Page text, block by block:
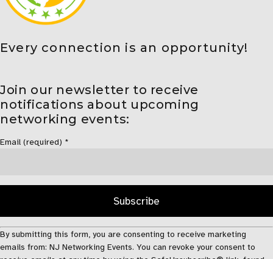
Every connection is an opportunity!
Join our newsletter to receive
notifications about upcoming
networking events:
Email (required) *
Constant
Contact
By submitting this form, you are consenting to receive marketing
emails from: NJ Networking Events. You can revoke your consent to